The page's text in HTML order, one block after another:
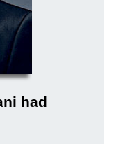
had